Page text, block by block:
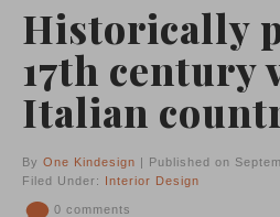
Historically
17th century
Italian
By One Kindesign | Published on
Filed Under: Interior Design
0 comments